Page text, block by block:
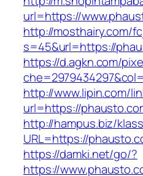
url=https://
http://mosthairy.com/
s=45&url=https://
https://d.agkn.com/
http://www.lipin.com/
url=https://
http://hampus.biz/
URL=https://
https://damki.net/go/?
https://